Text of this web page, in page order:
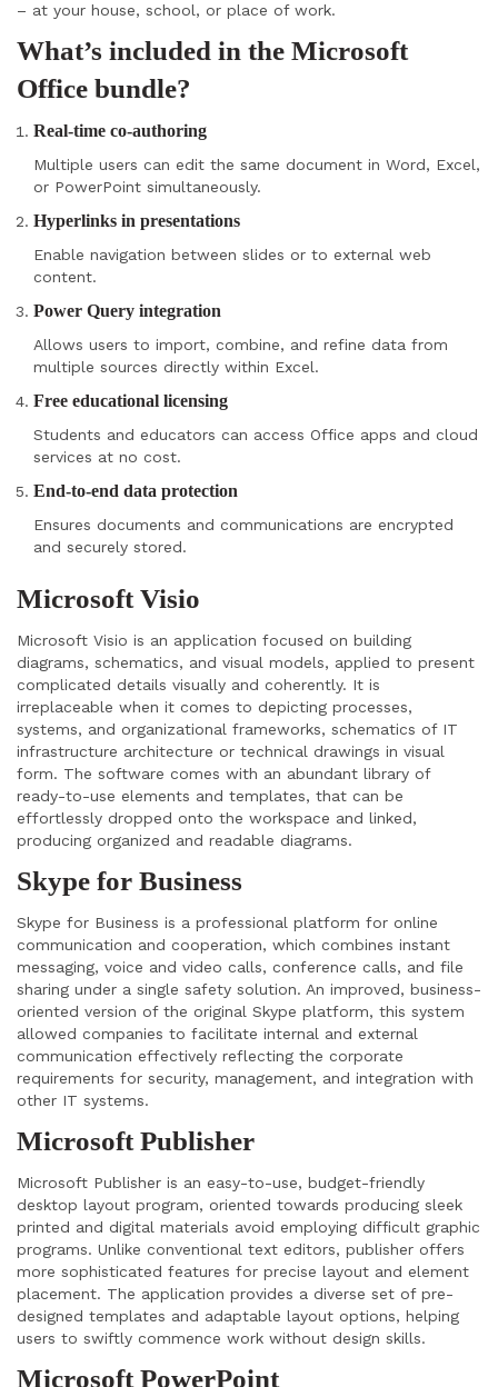
– at your house, school, or place of work.
What’s included in the Microsoft
Office bundle?
Real-time co-authoring
Multiple users can edit the same document in Word, Excel,
or PowerPoint simultaneously.
Hyperlinks in presentations
Enable navigation between slides or to external web
content.
Power Query integration
Allows users to import, combine, and refine data from
multiple sources directly within Excel.
Free educational licensing
Students and educators can access Office apps and cloud
services at no cost.
End-to-end data protection
Ensures documents and communications are encrypted
and securely stored.
Microsoft Visio
Microsoft Visio is an application focused on building
diagrams, schematics, and visual models, applied to present
complicated details visually and coherently. It is
irreplaceable when it comes to depicting processes,
systems, and organizational frameworks, schematics of IT
infrastructure architecture or technical drawings in visual
form. The software comes with an abundant library of
ready-to-use elements and templates, that can be
effortlessly dropped onto the workspace and linked,
producing organized and readable diagrams.
Skype for Business
Skype for Business is a professional platform for online
communication and cooperation, which combines instant
messaging, voice and video calls, conference calls, and file
sharing under a single safety solution. An improved, business-
oriented version of the original Skype platform, this system
allowed companies to facilitate internal and external
communication effectively reflecting the corporate
requirements for security, management, and integration with
other IT systems.
Microsoft Publisher
Microsoft Publisher is an easy-to-use, budget-friendly
desktop layout program, oriented towards producing sleek
printed and digital materials avoid employing difficult graphic
programs. Unlike conventional text editors, publisher offers
more sophisticated features for precise layout and element
placement. The application provides a diverse set of pre-
designed templates and adaptable layout options, helping
users to swiftly commence work without design skills.
Microsoft PowerPoint